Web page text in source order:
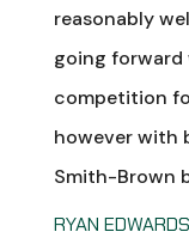
reasonably
going forward
competition
however with
Smith-Brown
RYAN